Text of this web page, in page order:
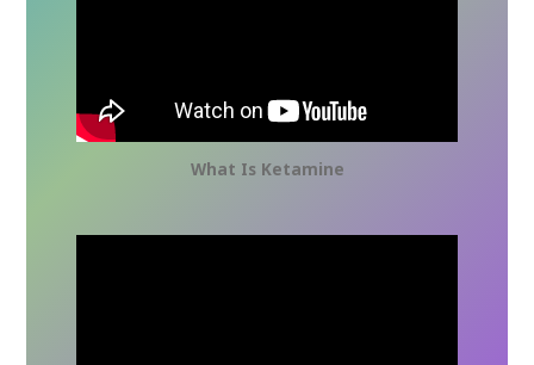
What Is Ketamine